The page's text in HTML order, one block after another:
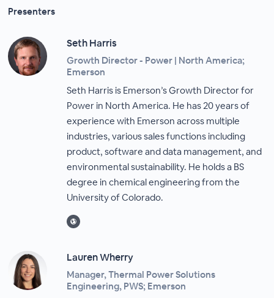
Presenters
Seth Harris
Growth Director - Power | North America;
Emerson
Seth Harris is Emerson’s Growth Director for
Power in North America. He has 20 years of
experience with Emerson across multiple
industries, various sales functions including
product, software and data management, and
environmental sustainability. He holds a BS
degree in chemical engineering from the
University of Colorado.
Lauren Wherry
Manager, Thermal Power Solutions
Engineering, PWS; Emerson